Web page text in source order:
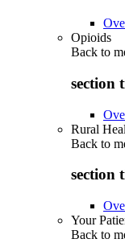
Opioids
Back to
section
Rural
Back to
section
Your
Back to